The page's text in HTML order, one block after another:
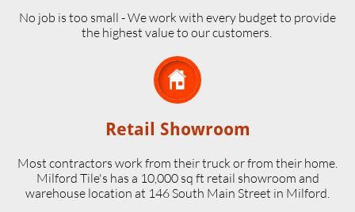
No job is too small - We work with every budget to provide
the highest value to our customers.

Retail Showroom
Most contractors work from their truck or from their home.
Milford Tile's has a 10,000 sq ft retail showroom and
warehouse location at 146 South Main Street in Milford.